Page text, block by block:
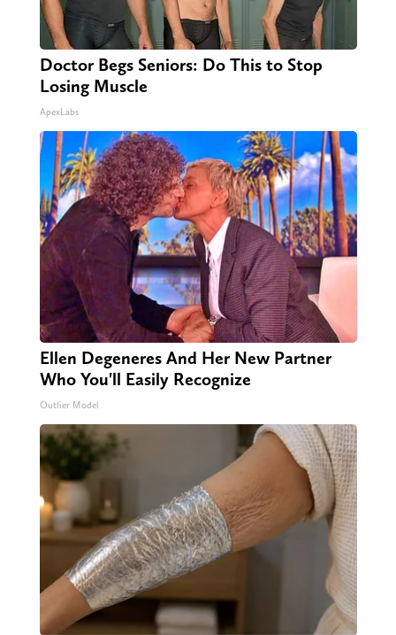
Doctor Begs Seniors: Do This to Stop
Losing Muscle
ApexLabs
Ellen Degeneres And Her New Partner
Who You'll Easily Recognize
Outlier Model